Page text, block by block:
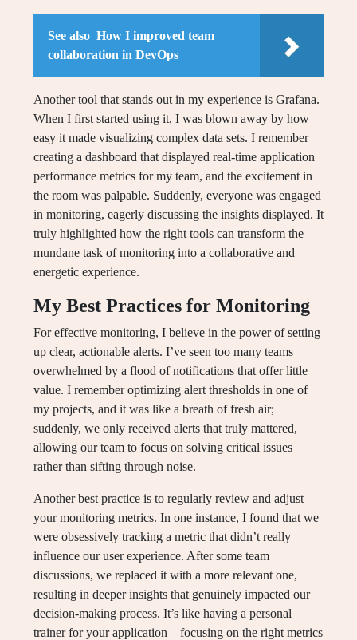
See also How I improved team
collaboration in DevOps
Another tool that stands out in my experience is Grafana.
When I first started using it, I was blown away by how
easy it made visualizing complex data sets. I remember
creating a dashboard that displayed real-time application
performance metrics for my team, and the excitement in
the room was palpable. Suddenly, everyone was engaged
in monitoring, eagerly discussing the insights displayed. It
truly highlighted how the right tools can transform the
mundane task of monitoring into a collaborative and
energetic experience.
My Best Practices for Monitoring
For effective monitoring, I believe in the power of setting
up clear, actionable alerts. I’ve seen too many teams
overwhelmed by a flood of notifications that offer little
value. I remember optimizing alert thresholds in one of
my projects, and it was like a breath of fresh air;
suddenly, we only received alerts that truly mattered,
allowing our team to focus on solving critical issues
rather than sifting through noise.
Another best practice is to regularly review and adjust
your monitoring metrics. In one instance, I found that we
were obsessively tracking a metric that didn’t really
influence our user experience. After some team
discussions, we replaced it with a more relevant one,
resulting in deeper insights that genuinely impacted our
decision-making process. It’s like having a personal
trainer for your application—focusing on the right metrics